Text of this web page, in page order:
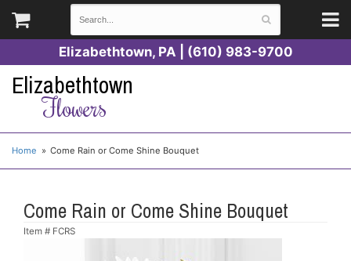
Elizabethtown, PA | (610) 983-9700
Elizabethtown
Flowers
Home Come Rain or Come Shine Bouquet
Come Rain or Come Shine Bouquet
Item # FCRS